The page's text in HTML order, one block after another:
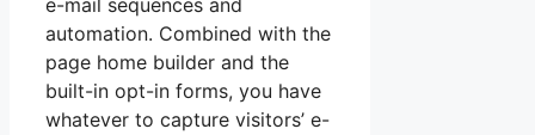
e-mail sequences and
automation. Combined with the
page home builder and the
built-in opt-in forms, you have
whatever to capture visitors’ e-